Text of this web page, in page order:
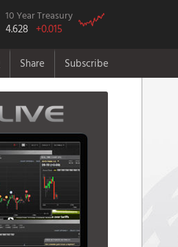
10 Year Treasury
4.628 +0.015
Share Subscribe